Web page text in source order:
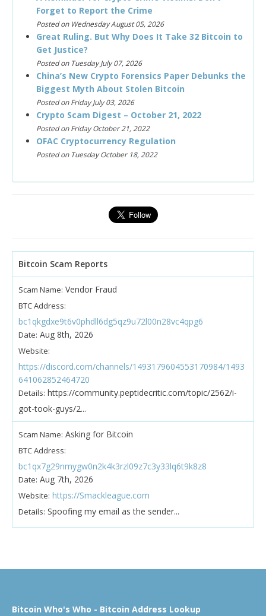
Forget to Report the Crime
Posted on Wednesday August 05, 2026
Great Ruling. But Why Does It Take 32 Bitcoin to
Get Justice?
Posted on Tuesday July 07, 2026
China’s New Crypto Forensics Paper Debunks the
Biggest Myth About Stolen Bitcoin
Posted on Friday July 03, 2026
Crypto Scam Digest – October 21, 2022
Posted on Friday October 21, 2022
OFAC Cryptocurrency Regulation
Posted on Tuesday October 18, 2022
Bitcoin Scam Reports
Scam Name: Vendor Fraud
BTC Address:
bc1qkgdxe9t6v0phdll6dg5qz9u72l00n28vc4qpg6
Date: Aug 8th, 2026
Website:
https://discord.com/channels/1493179604553170984/1493
641062852464720
Details: https://community.peptidecritic.com/topic/2562/i-
got-took-guys/2...
Scam Name: Asking for Bitcoin
BTC Address:
bc1qx7g29nmygw0n2k4k3rzl09z7c3y33lq6t9k8z8
Date: Aug 7th, 2026
Website: https://Smackleague.com
Details: Spoofing my email as the sender...
Bitcoin Who's Who - Bitcoin Address Lookup